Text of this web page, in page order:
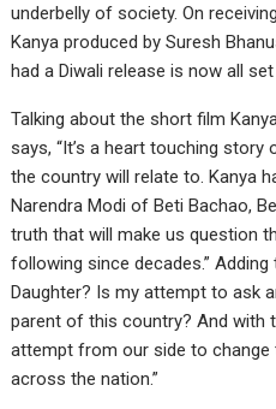
underbelly of society. On
Kanya produced by Suresh
had a Diwali release is now all
Talking about the short film
says, “It’s a heart touching
the country will relate to. Kanya
Narendra Modi of Beti Bachao,
truth that will make us question
following since decades.”
Daughter? Is my attempt to ask
parent of this country? And with
attempt from our side to
across the nation.”